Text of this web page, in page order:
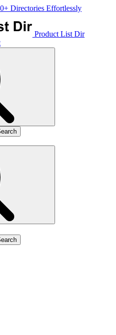
Directories Effortlessly
Product List Dir